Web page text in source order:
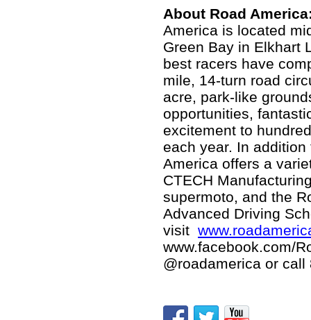
About Road
America is located
Green Bay in Elkhart
best racers have
mile, 14-turn road
acre, park-like
opportunities,
excitement to
each year. In
America offers a
CTECH
supermoto, and the
Advanced Driving
visit
www.facebook.com/
@roadamerica or call